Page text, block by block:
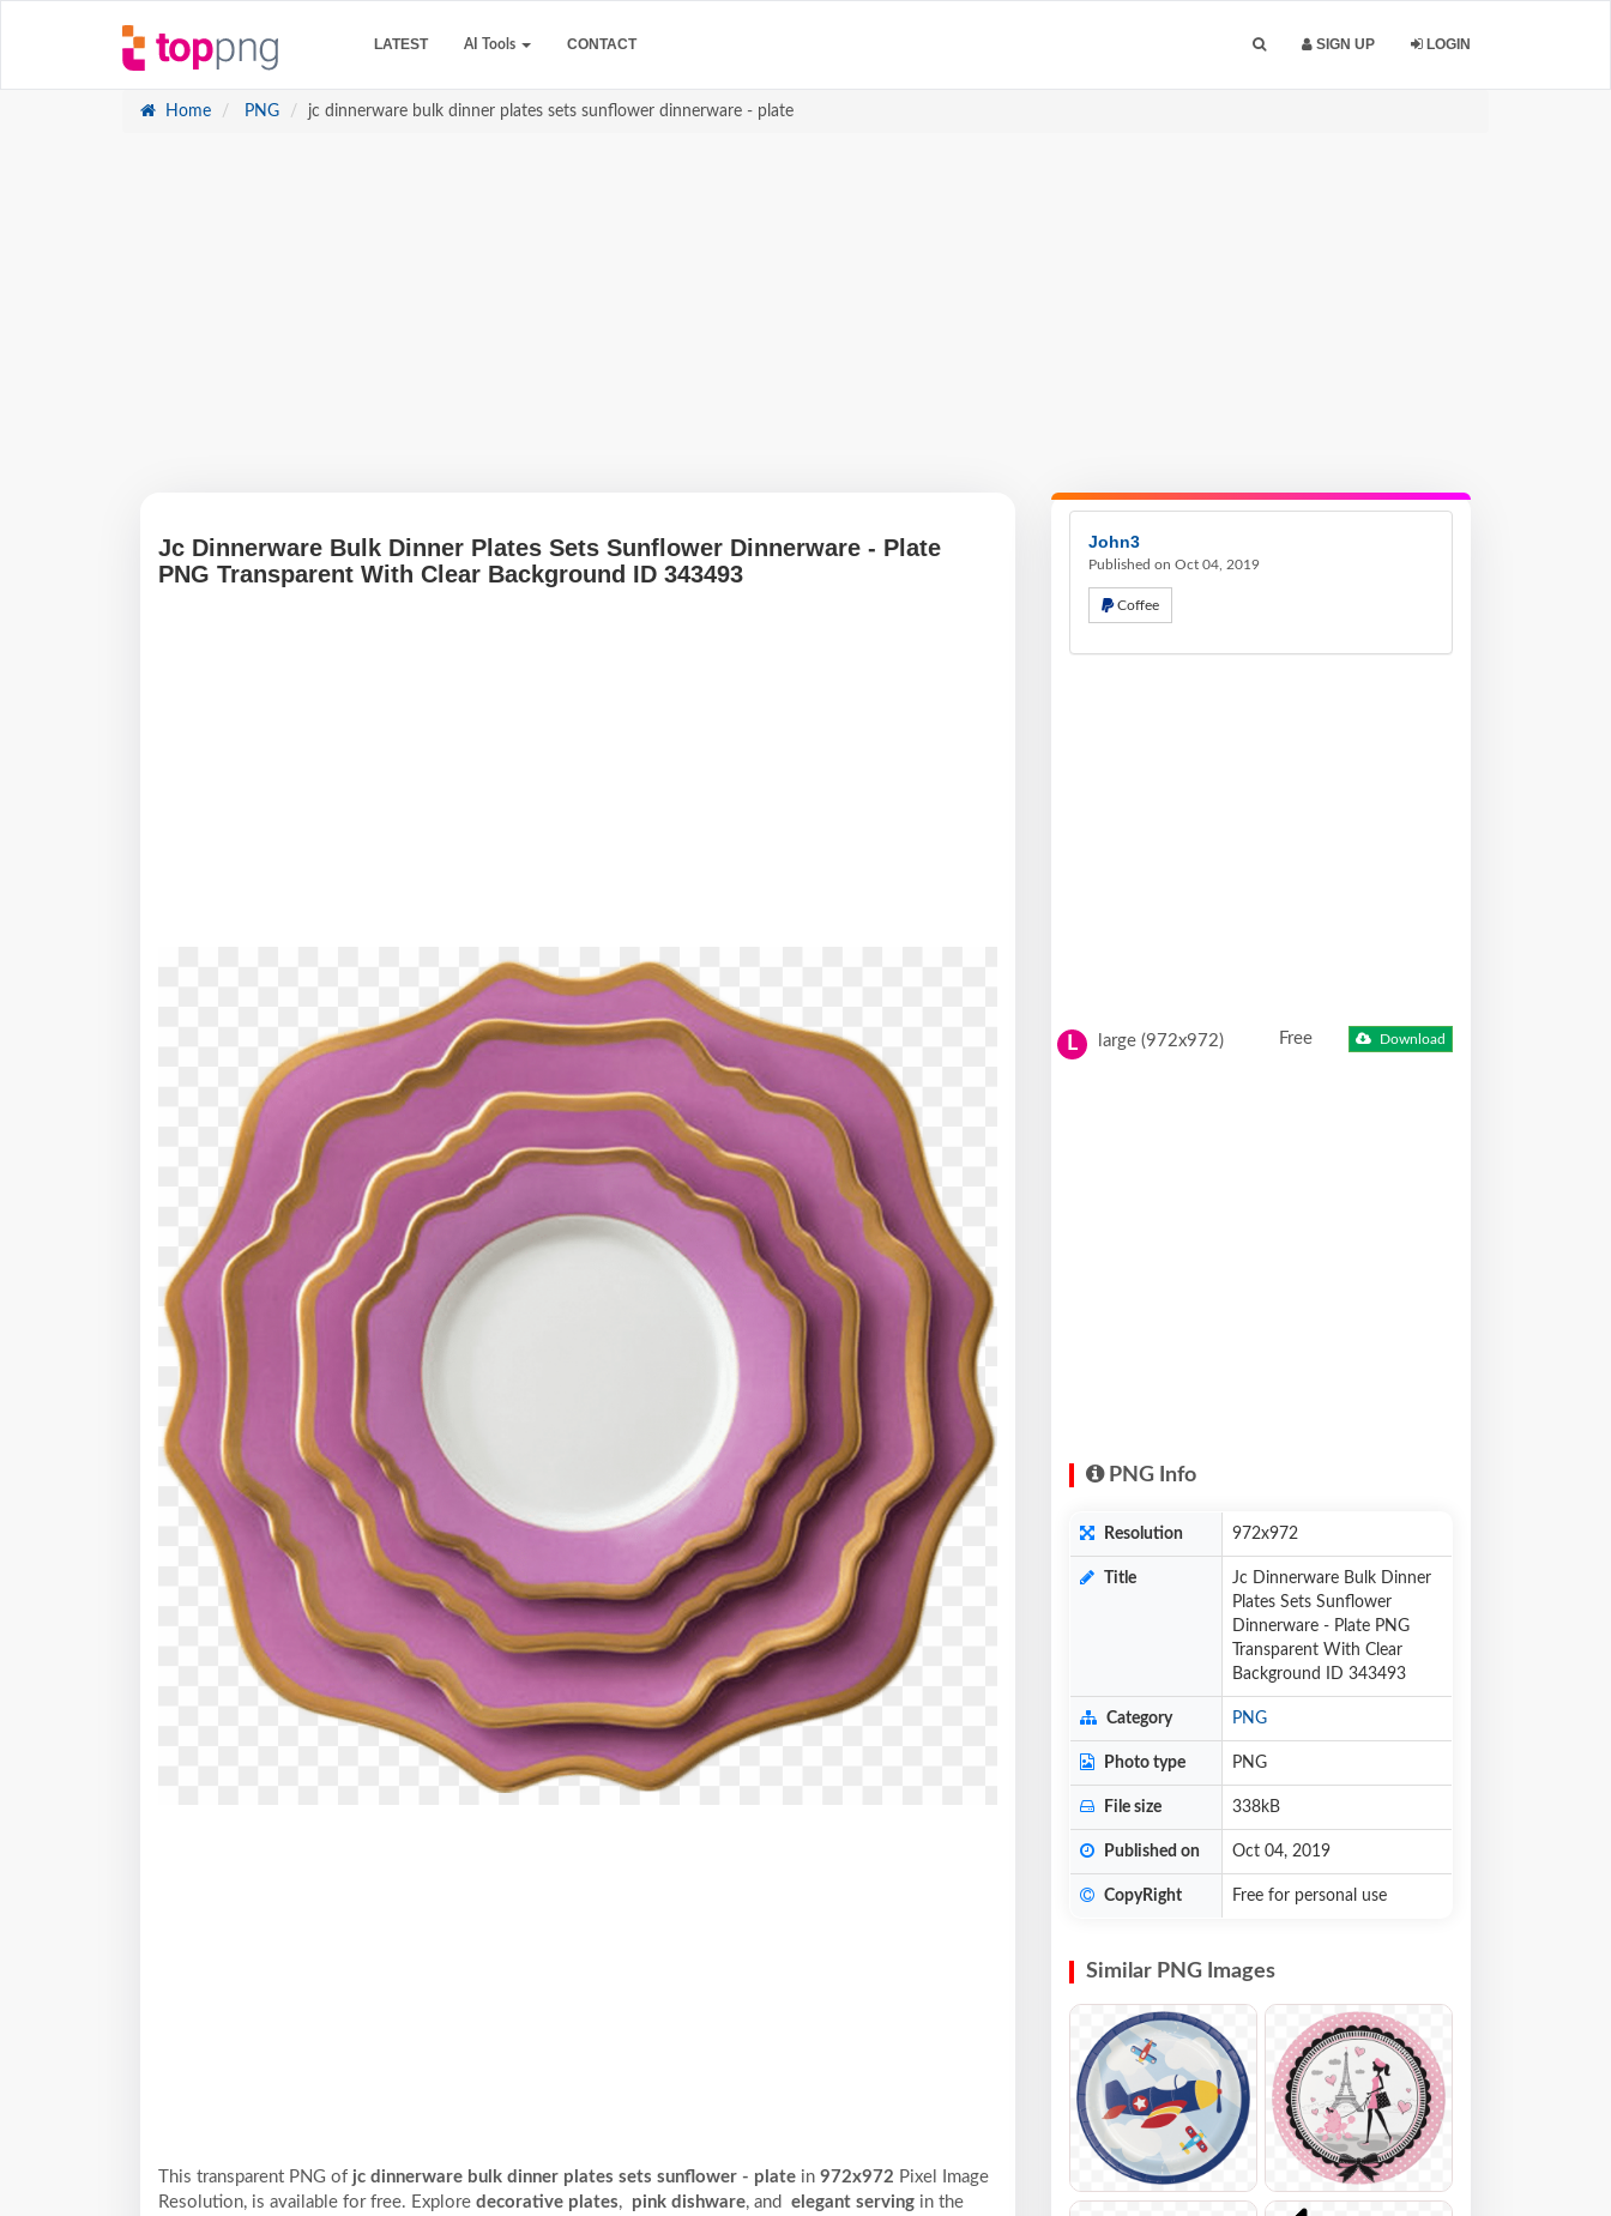
LATEST AI Tools CONTACT SIGN UP LOGIN
Home PNG jc dinnerware bulk dinner plates sets sunflower dinnerware - plate
Jc Dinnerware Bulk Dinner Plates Sets Sunflower Dinnerware - Plate
PNG Transparent With Clear Background ID 343493
This transparent PNG of jc dinnerware bulk dinner plates sets sunflower - plate in 972x972 Pixel
Image
Resolution, is available for free. Explore decorative plates, pink dishware, and elegant serving in the
John3
Published on Oct 04, 2019
Coffee
L large (972x972) Free Download
PNG Info
Resolution 972x972
Title
Jc Dinnerware Bulk Dinner
Plates Sets Sunflower
Dinnerware - Plate PNG
Transparent With Clear
Background ID 343493
Category PNG
Photo type PNG
File size 338kB
Published on Oct 04, 2019
CopyRight Free for personal use
Similar PNG Images